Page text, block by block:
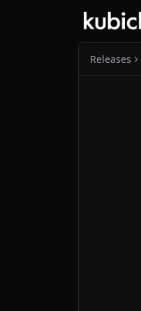
Releases